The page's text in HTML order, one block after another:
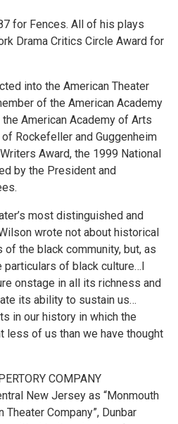
for Fences. All of his plays
Drama Critics Circle Award for
into the American Theater
of the American Academy
American Academy of Arts
Rockefeller and Guggenheim
Award, the 1999 National
by the President and
most distinguished and
wrote not about historical
the black community, but, as
particulars of black culture…I
onstage in all its richness and
its ability to sustain us…
in our history in which the
less of us than we have thought
COMPANY
New Jersey as “Monmouth
Theater Company”, Dunbar